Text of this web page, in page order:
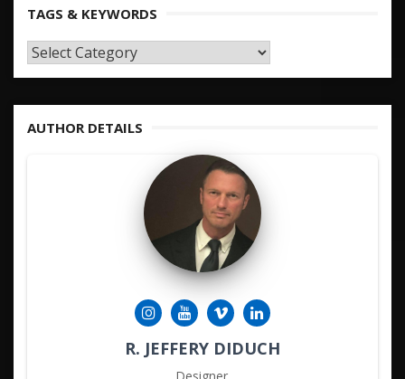
TAGS & KEYWORDS
TAGS
AUTHOR DETAILS
R. JEFFERY DIDUCH